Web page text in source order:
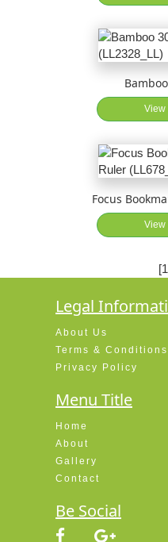
View
Focus
View
Legal
About Us
Terms & Conditions
Privacy Policy
Menu Title
Home
About
Gallery
Contact
Be Social